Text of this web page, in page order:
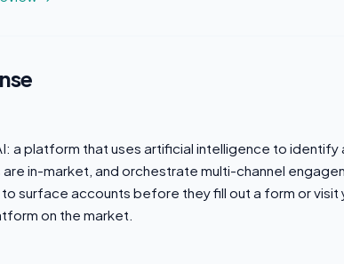
a platform that uses artificial intelligence to identify
in-market, and orchestrate multi-channel
surface accounts before they fill out a form or
on the market.